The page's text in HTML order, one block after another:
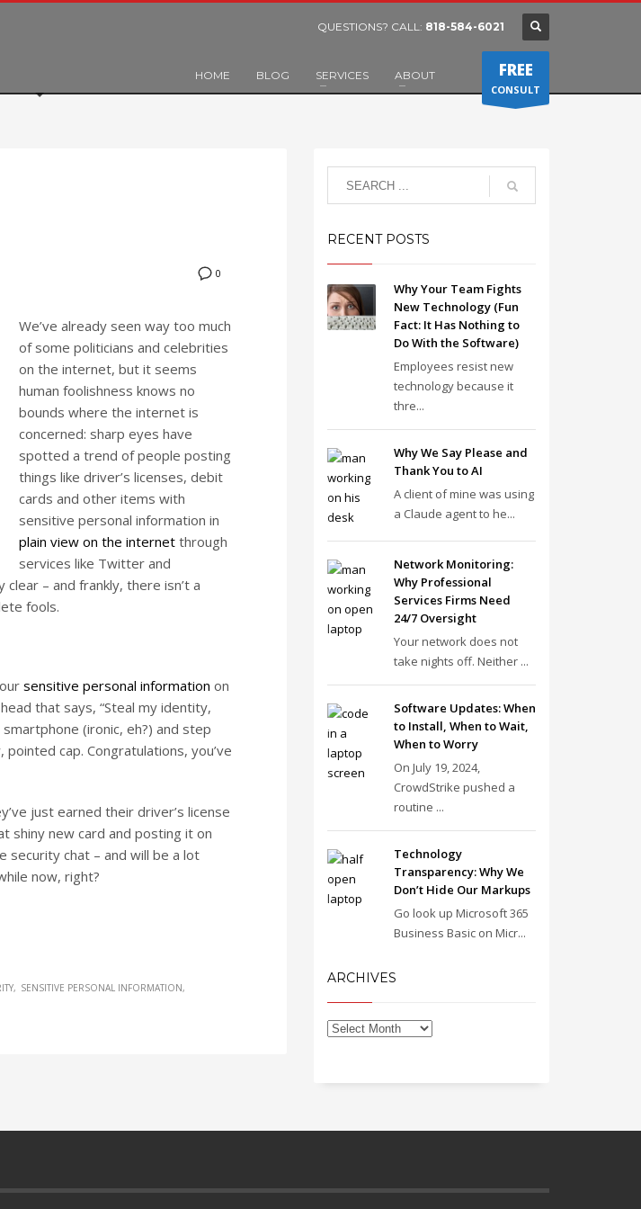
QUESTIONS? CALL: 818-584-6021
HOME BLOG SERVICES ABOUT FREE
CONSULT
0
We’ve already seen way too much
of some politicians and celebrities
on the internet, but it seems
human foolishness knows no
bounds where the internet is
concerned: sharp eyes have
spotted a trend of people posting
things like driver’s licenses, debit
cards and other items with
sensitive personal information in
plain view on the internet through
services like Twitter and
– and frankly, there isn’t a
fools.
sensitive personal information on
that says, “Steal my identity,
(ironic, eh?) and step
cap. Congratulations, you’ve
just earned their driver’s license
shiny new card and posting it on
chat – and will be a lot
now, right?
SENSITIVE PERSONAL INFORMATION
RECENT POSTS
Why Your Team Fights
New Technology (Fun
Fact: It Has Nothing to
Do With the Software)
Employees resist new
technology because it
thre...
Why We Say Please and
Thank You to AI
A client of mine was using
a Claude agent to he...
Network Monitoring:
Why Professional
Services Firms Need
24/7 Oversight
Your network does not
take nights off. Neither ...
Software Updates: When
to Install, When to Wait,
When to Worry
On July 19, 2024,
CrowdStrike pushed a
routine ...
Technology
Transparency: Why We
Don’t Hide Our Markups
Go look up Microsoft 365
Business Basic on Micr...
ARCHIVES